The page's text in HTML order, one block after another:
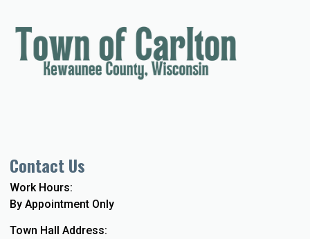
Contact Us
Work Hours:
By Appointment Only
Town Hall Address: